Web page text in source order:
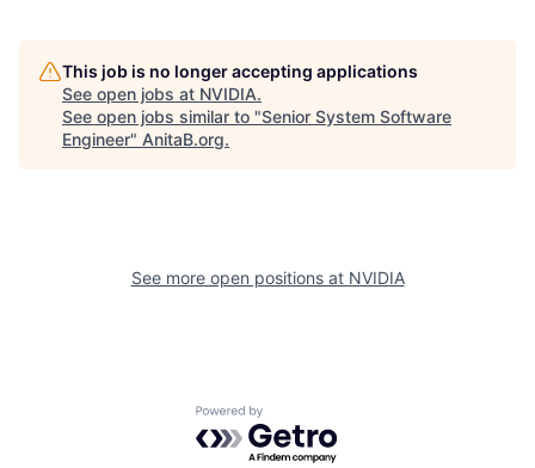
This job is no longer accepting applications
See open jobs at NVIDIA.
See open jobs similar to "Senior System Software
Engineer" AnitaB.org.
See more open positions at NVIDIA
Powered by Getro.com